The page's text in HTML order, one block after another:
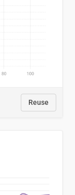
Reuse